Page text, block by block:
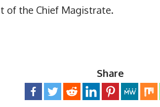
of the Chief Magistrate.
Share